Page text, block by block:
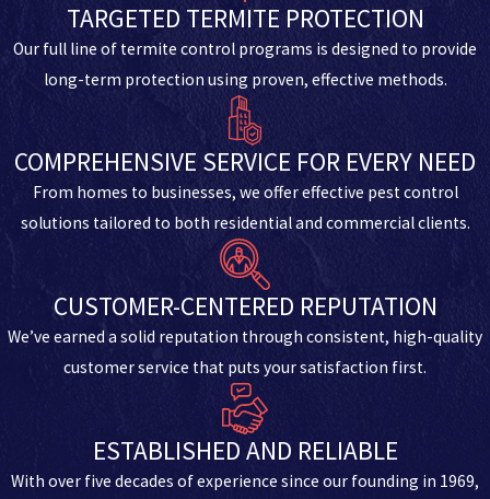
TARGETED TERMITE PROTECTION
Our full line of termite control programs is designed to provide
long-term protection using proven, effective methods.
COMPREHENSIVE SERVICE FOR EVERY NEED
From homes to businesses, we offer effective pest control
solutions tailored to both residential and commercial clients.
CUSTOMER-CENTERED REPUTATION
We’ve earned a solid reputation through consistent, high-quality
customer service that puts your satisfaction first.
ESTABLISHED AND RELIABLE
With over five decades of experience since our founding in 1969,